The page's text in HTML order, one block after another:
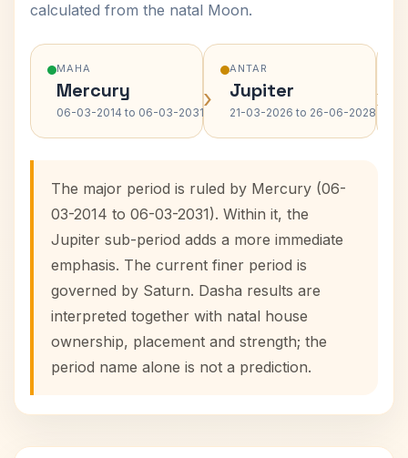
calculated from the natal Moon.
MAHA
Mercury
06-03-2014 to 06-03-2031›
ANTAR
Jupiter
21-03-2026 to 26-06-2028›
The major period is ruled by Mercury (06-
03-2014 to 06-03-2031). Within it, the
Jupiter sub-period adds a more immediate
emphasis. The current finer period is
governed by Saturn. Dasha results are
interpreted together with natal house
ownership, placement and strength; the
period name alone is not a prediction.